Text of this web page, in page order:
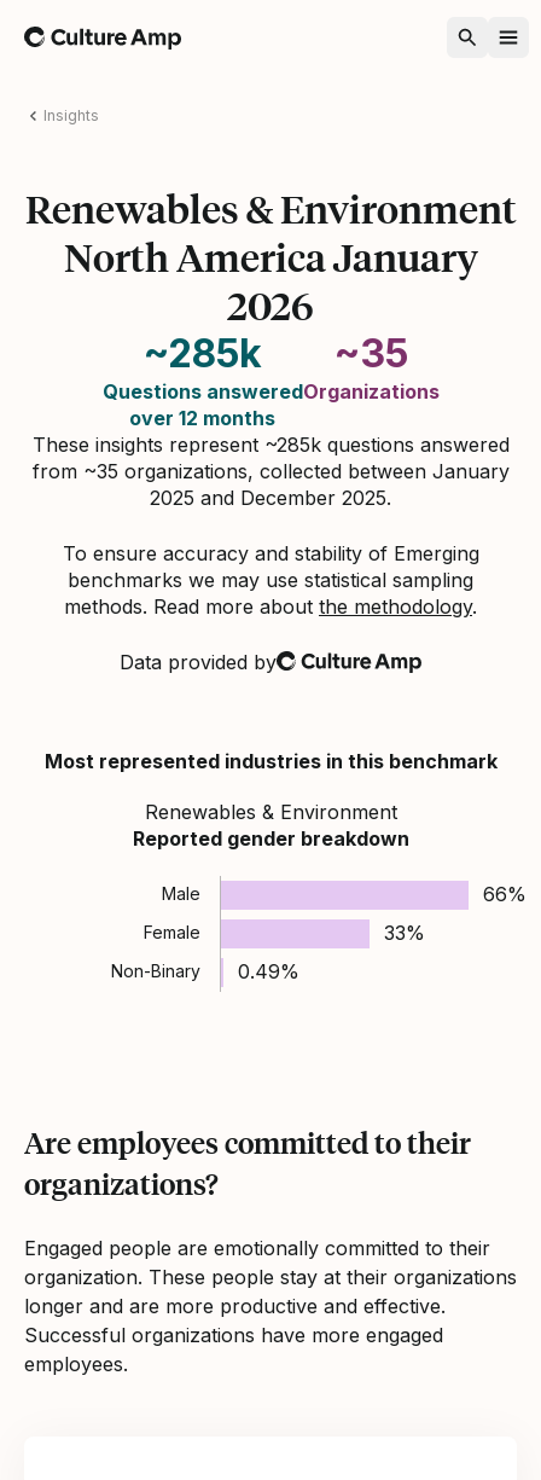
Home
Insights
Renewables & Environment
North America January
2026
~285k
Questions answered
over 12 months
~35
Organizations
These insights represent ~285k questions answered
from ~35 organizations, collected between January
2025 and December 2025.
To ensure accuracy and stability of Emerging
benchmarks we may use statistical sampling
methods. Read more about the methodology.
Data provided byCulture Amp
Most represented industries in this benchmark
Renewables & Environment
Reported gender breakdown
Male 66%
Female 33%
Non-Binary 0.49%
Are employees committed to their
organizations?
Engaged people are emotionally committed to their
organization. These people stay at their organizations
longer and are more productive and effective.
Successful organizations have more engaged
employees.